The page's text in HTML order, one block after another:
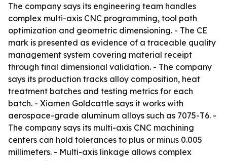
The company says its engineering team handles
complex multi-axis CNC programming, tool path
optimization and geometric dimensioning. - The CE
mark is presented as evidence of a traceable quality
management system covering material receipt
through final dimensional validation. - The company
says its production tracks alloy composition, heat
treatment batches and testing metrics for each
batch. - Xiamen Goldcattle says it works with
aerospace-grade aluminum alloys such as 7075-T6. -
The company says its multi-axis CNC machining
centers can hold tolerances to plus or minus 0.005
millimeters. - Multi-axis linkage allows complex